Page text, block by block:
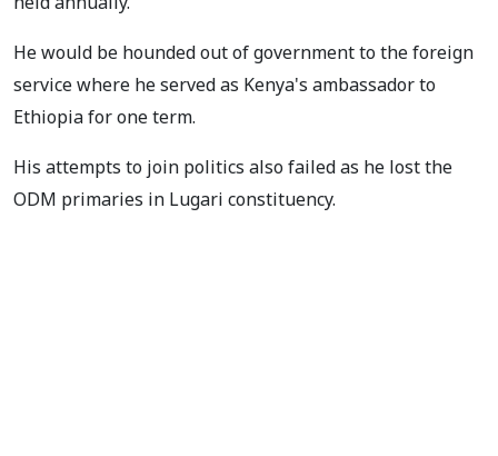
He would be hounded out of government to the foreign
service where he served as Kenya's ambassador to
Ethiopia for one term.
His attempts to join politics also failed as he lost the
ODM primaries in Lugari constituency.